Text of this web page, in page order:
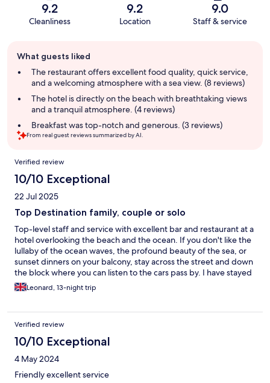
9.2
Cleanliness
9.2
Location
9.0
Staff & service
review
summary
What guests liked
The restaurant offers excellent food quality, quick service,
and a welcoming atmosphere with a sea view. (8 reviews)
The hotel is directly on the beach with breathtaking views
and a tranquil atmosphere. (4 reviews)
Breakfast was top-notch and generous. (3 reviews)
From real guest reviews summarized by AI.
Reviews
Verified review
10/10 Exceptional
22 Jul 2025
Top Destination family, couple or solo
Top-level staff and service with excellent bar and restaurant at a
hotel overlooking the beach and the ocean. If you don't like the
lullaby of the ocean waves, the profound beauty of the sea, or
sunset dinners on your balcony, stay across the street and down
the block where you can listen to the cars pass by. I have stayed
at this hotel several times and absolutely loved it. The rooms are
comfortable and most have recently been renovated(closet,
Leonard, 13-night trip
Verified review
10/10 Exceptional
4 May 2024
Friendly excellent service